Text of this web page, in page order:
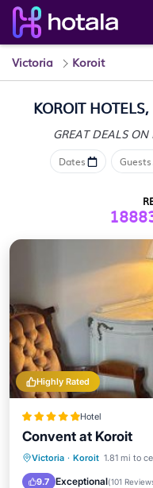
Victoria Koroit
KOROIT
GREAT DEALS ON
Dates Guests
Highly Rated
Hotel
Convent at Koroit
Victoria · Koroit 1.81 mi to
9.7 Exceptional(101
Parking
Kitchen